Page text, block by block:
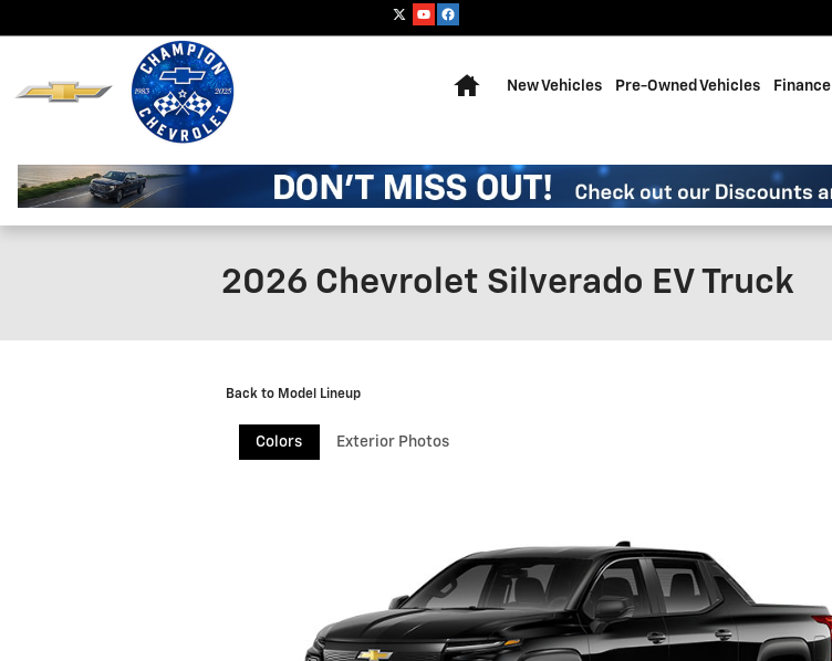
New Vehicles Pre-Owned Vehicles Finance
2026 Chevrolet Silverado EV Truck
Back to Model Lineup
Colors Exterior Photos